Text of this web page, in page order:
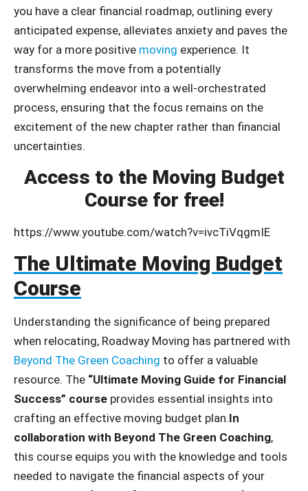
you have a clear financial roadmap, outlining every
anticipated expense, alleviates anxiety and paves the
way for a more positive moving experience. It
transforms the move from a potentially
overwhelming endeavor into a well-orchestrated
process, ensuring that the focus remains on the
excitement of the new chapter rather than financial
uncertainties.
Access to the Moving Budget
Course for free!
https://www.youtube.com/watch?v=ivcTiVqgmIE
The Ultimate Moving Budget
Course
Understanding the significance of being prepared
when relocating, Roadway Moving has partnered with
Beyond The Green Coaching to offer a valuable
resource. The “Ultimate Moving Guide for Financial
Success” course provides essential insights into
crafting an effective moving budget plan.In
collaboration with Beyond The Green Coaching,
this course equips you with the knowledge and tools
needed to navigate the financial aspects of your